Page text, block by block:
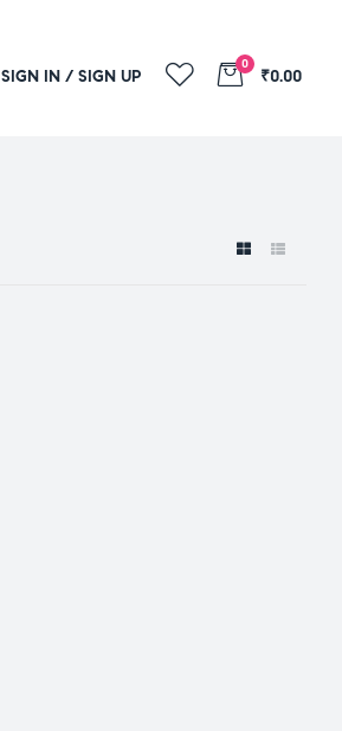
SIGN IN / SIGN UP
0
₹0.00